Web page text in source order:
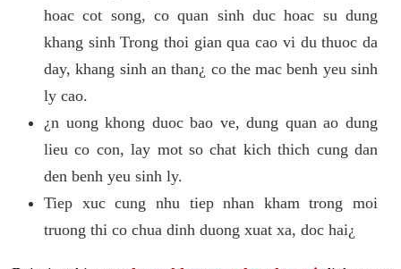
hoac cot song, co quan sinh duc hoac su dung
khang sinh Trong thoi gian qua cao vi du thuoc da
day, khang sinh an than¿ co the mac benh yeu sinh
ly cao.
¿n uong khong duoc bao ve, dung quan ao dung
lieu co con, lay mot so chat kich thich cung dan
den benh yeu sinh ly.
Tiep xuc cung nhu tiep nhan kham trong moi
truong thi co chua dinh duong xuat xa, doc hai¿